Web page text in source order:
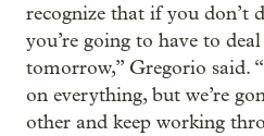
recognize that if you don’t
you’re going to have to
tomorrow,” Gregorio said.
on everything, but we’re
other and keep working